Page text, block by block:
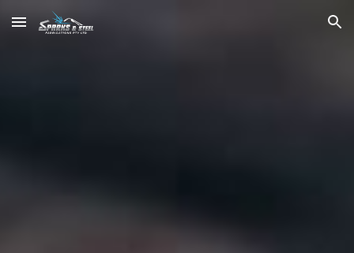
Skip to main content Skip to navigation